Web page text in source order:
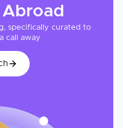
Abroad
specifically curated to
call away